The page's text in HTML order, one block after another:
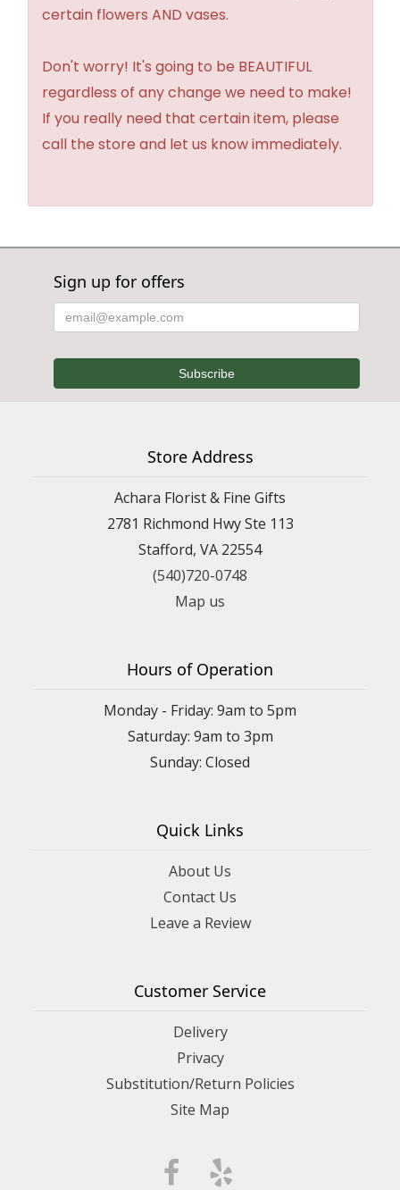
certain flowers AND vases.
Don't worry! It's going to be BEAUTIFUL
regardless of any change we need to make!
If you really need that certain item, please
call the store and let us know immediately.
Sign up for offers
Store Address
Achara Florist & Fine Gifts
2781 Richmond Hwy Ste 113
Stafford, VA 22554
(540)720-0748
Map us
Hours of Operation
Monday - Friday: 9am to 5pm
Saturday: 9am to 3pm
Sunday: Closed
Quick Links
About Us
Contact Us
Leave a Review
Customer Service
Delivery
Privacy
Substitution/Return Policies
Site Map